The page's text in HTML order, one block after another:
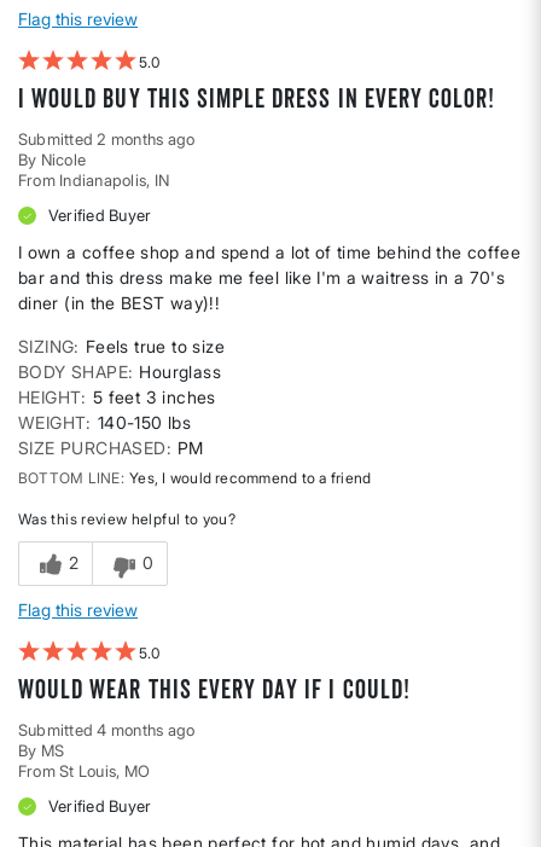
Flag this review
5
I would buy this simple dress in every color!
Submitted 2 months ago
By Nicole
From Indianapolis, IN
Verified Buyer
I own a coffee shop and spend a lot of time behind the coffee
bar and this dress make me feel like I'm a waitress in a 70's
diner (in the BEST way)!!
SIZING
Feels true to size
BODY SHAPE Hourglass
HEIGHT 5 feet 3 inches
WEIGHT 140-150 lbs
SIZE PURCHASED
PM
BOTTOM LINE Yes, I would recommend to a friend
Was this review helpful to you?
2 0
Flag this review
5
Would wear this every day if I could!
Submitted4 months ago
By MS
From St Louis, MO
Verified Buyer
This material has been perfect for hot and humid days, and